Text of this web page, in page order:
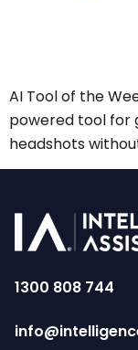
AI Tool of the
powered tool for
headshots
1300 808 744